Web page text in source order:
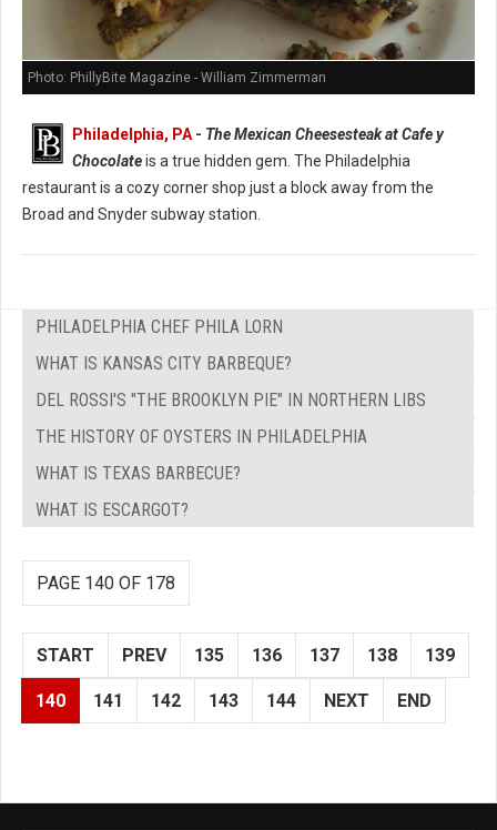
Photo: PhillyBite Magazine - William Zimmerman
Philadelphia, PA- The Mexican Cheesesteak at Cafe y
Chocolateis a true hidden gem. The Philadelphia
restaurant is a cozy corner shop just a block away from the
Broad and Snyder subway station.
PHILADELPHIA CHEF PHILA LORN
WHAT IS KANSAS CITY BARBEQUE?
DEL ROSSI'S "THE BROOKLYN PIE" IN NORTHERN LIBS
THE HISTORY OF OYSTERS IN PHILADELPHIA
WHAT IS TEXAS BARBECUE?
WHAT IS ESCARGOT?
PAGE 140 OF 178
START PREV 135 136 137 138 139
140 141 142 143 144 NEXT END